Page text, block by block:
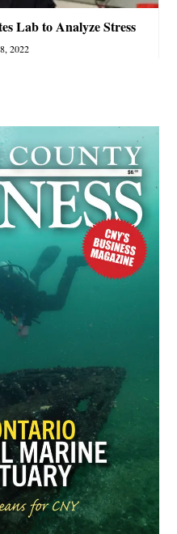
Lab to Analyze Stress
2022